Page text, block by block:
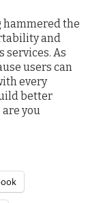
hammered the
and
services. As
users can
every
better
are you